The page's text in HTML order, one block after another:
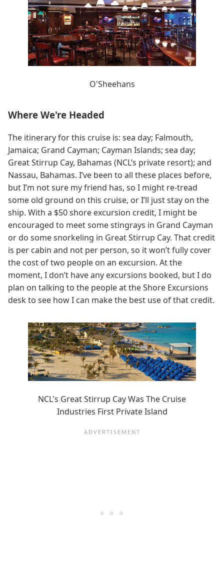
O'Sheehans
Where We're Headed
The itinerary for this cruise is: sea day; Falmouth,
Jamaica; Grand Cayman; Cayman Islands; sea day;
Great Stirrup Cay, Bahamas (NCL’s private resort); and
Nassau, Bahamas. I’ve been to all these places before,
but I’m not sure my friend has, so I might re-tread
some old ground on this cruise, or I’ll just stay on the
ship. With a $50 shore excursion credit, I might be
encouraged to meet some stingrays in Grand Cayman
or do some snorkeling in Great Stirrup Cay. That credit
is per cabin and not per person, so it won’t fully cover
the cost of two people on an excursion. At the
moment, I don’t have any excursions booked, but I do
plan on talking to the people at the Shore Excursions
desk to see how I can make the best use of that credit.
NCL's Great Stirrup Cay Was The Cruise
Industries First Private Island